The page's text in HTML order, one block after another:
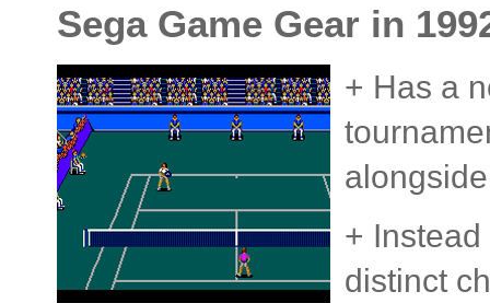
Sega Game Gear in
+ Has a
+
distinct